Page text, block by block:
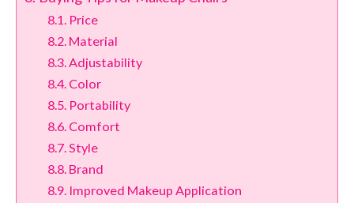
Price
Material
Adjustability
Color
Portability
Comfort
Style
Brand
Improved Makeup Application